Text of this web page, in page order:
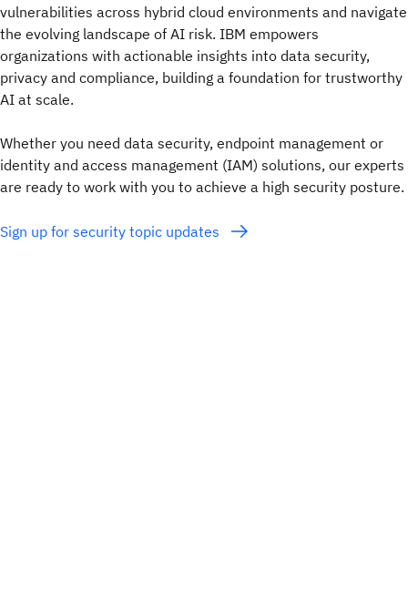
vulnerabilities across hybrid cloud environments and navigate
the evolving landscape of AI risk. IBM empowers
organizations with actionable insights into data security,
privacy and compliance, building a foundation for trustworthy
AI at scale.
Whether you need data security, endpoint management or
identity and access management (IAM) solutions, our experts
are ready to work with you to achieve a high security posture.
Sign up for security topic updates